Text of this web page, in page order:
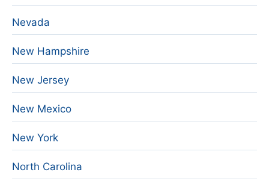
Nevada
New Hampshire
New Jersey
New Mexico
New York
North Carolina